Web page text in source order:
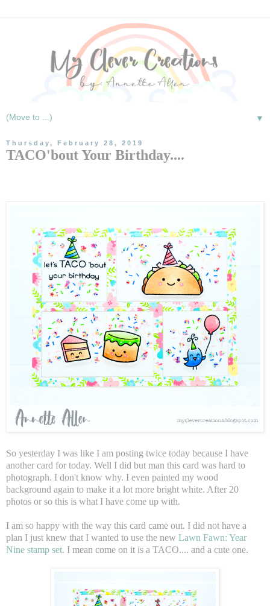
▼
Thursday, February 28, 2019
TACO'bout Your Birthday....
So yesterday I was like I am posting twice today because I have
another card for today. Well I did but man this card was hard to
photograph. I don't know why. I even painted my wood
background again to make it a lot more bright white. After 20
photos or so this is what I have come up with.
I am so happy with the way this card came out. I did not have a
plan I just knew that I wanted to use the new Lawn Fawn: Year
Nine stamp set. I mean come on it is a TACO.... and a cute one.